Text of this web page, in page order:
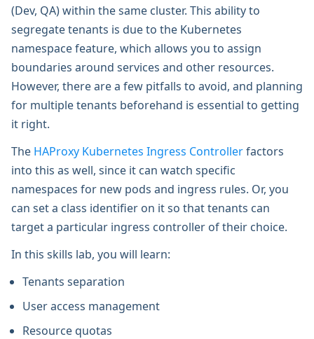
(Dev, QA) within the same cluster. This ability to
segregate tenants is due to the Kubernetes
namespace feature, which allows you to assign
boundaries around services and other resources.
However, there are a few pitfalls to avoid, and planning
for multiple tenants beforehand is essential to getting
it right.
The HAProxy Kubernetes Ingress Controllerfactors
into this as well, since it can watch specific
namespaces for new pods and ingress rules. Or, you
can set a class identifier on it so that tenants can
target a particular ingress controller of their choice.
In this skills lab, you will learn:
Tenants separation
User access management
Resource quotas